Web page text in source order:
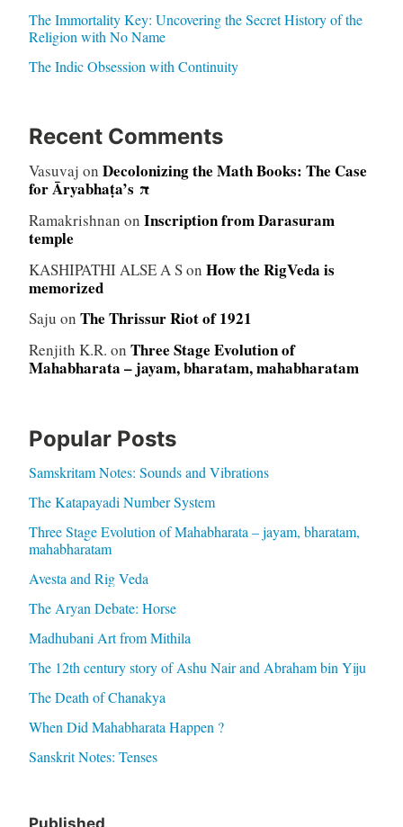
The Immortality Key: Uncovering the Secret History of the
Religion with No Name
The Indic Obsession with Continuity
Recent Comments
Vasuvaj on Decolonizing the Math Books: The Case
for Āryabhaṭa’s π
Ramakrishnan on Inscription from Darasuram
temple
KASHIPATHI ALSE A Son How the RigVeda is
memorized
Saju on The Thrissur Riot of 1921
Renjith K.R. on Three Stage Evolution of
Mahabharata – jayam, bharatam, mahabharatam
Popular Posts
Samskritam Notes: Sounds and Vibrations
The Katapayadi Number System
Three Stage Evolution of Mahabharata – jayam, bharatam,
mahabharatam
Avesta and Rig Veda
The Aryan Debate: Horse
Madhubani Art from Mithila
The 12th century story of Ashu Nair and Abraham bin Yiju
The Death of Chanakya
When Did Mahabharata Happen ?
Sanskrit Notes: Tenses